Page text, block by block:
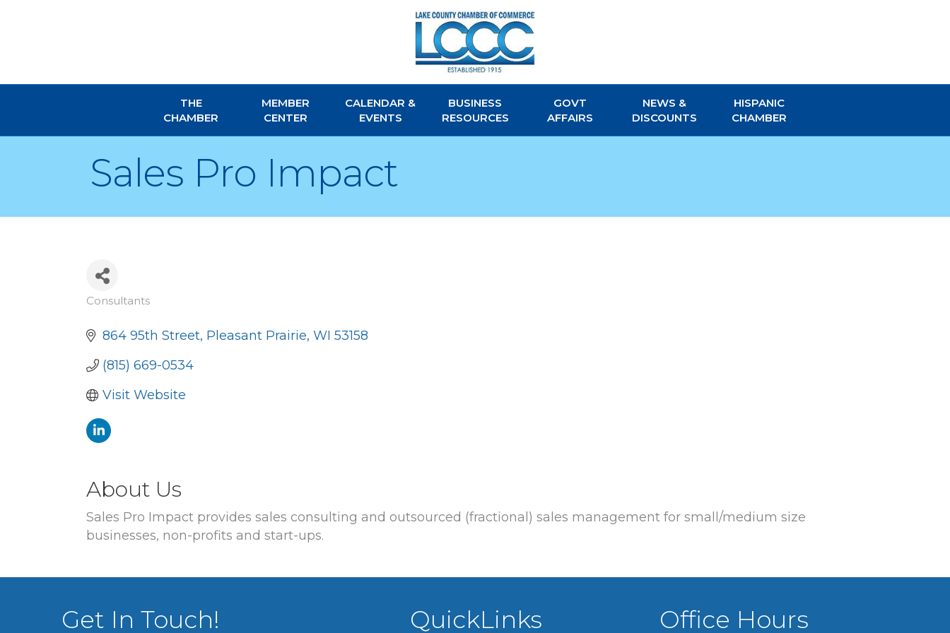
THE
CHAMBER
MEMBER
CENTER
CALENDAR &
EVENTS
BUSINESS
RESOURCES
GOVT
AFFAIRS
NEWS &
DISCOUNTS
HISPANIC
CHAMBER
Sales Pro Impact
Categories
Consultants
864 95th Street Pleasant Prairie WI 53158
(815) 669-0534
Visit Website
About Us
Sales Pro Impact provides sales consulting and outsourced (fractional) sales management for small/medium size
businesses, non-profits and start-ups.
Get In Touch! QuickLinks Office Hours